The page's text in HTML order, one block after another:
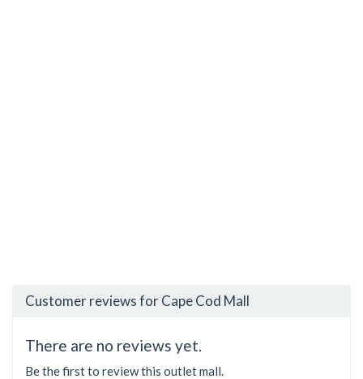
Customer reviews for Cape Cod Mall
There are no reviews yet.
Be the first to review this outlet mall.